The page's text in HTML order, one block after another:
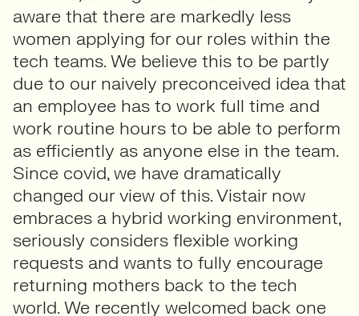
aware that there are markedly less
women applying for our roles within the
tech teams. We believe this to be partly
due to our naively preconceived idea that
an employee has to work full time and
work routine hours to be able to perform
as efficiently as anyone else in the team.
Since covid, we have dramatically
changed our view of this. Vistair now
embraces a hybrid working environment,
seriously considers flexible working
requests and wants to fully encourage
returning mothers back to the tech
world. We recently welcomed back one